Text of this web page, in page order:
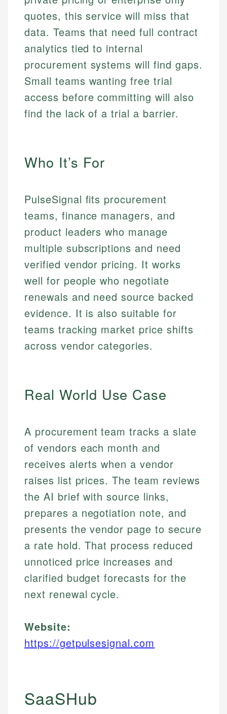
quotes, this service will miss that
data. Teams that need full contract
analytics tied to internal
procurement systems will find gaps.
Small teams wanting free trial
access before committing will also
find the lack of a trial a barrier.
Who It’s For
PulseSignal fits procurement
teams, finance managers, and
product leaders who manage
multiple subscriptions and need
verified vendor pricing. It works
well for people who negotiate
renewals and need source backed
evidence. It is also suitable for
teams tracking market price shifts
across vendor categories.
Real World Use Case
A procurement team tracks a slate
of vendors each month and
receives alerts when a vendor
raises list prices. The team reviews
the AI brief with source links,
prepares a negotiation note, and
presents the vendor page to secure
a rate hold. That process reduced
unnoticed price increases and
clarified budget forecasts for the
next renewal cycle.
Website:
https://getpulsesignal.com
SaaSHub